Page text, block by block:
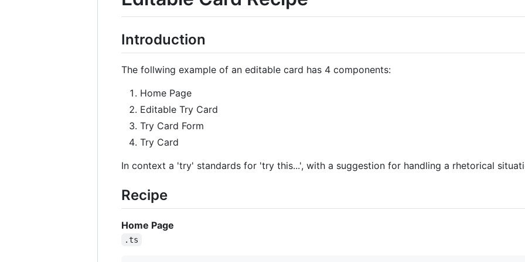
Introduction
The follwing example of an editable card has 4 components:
Home Page
Editable Try Card
Try Card Form
Try Card
In context a 'try' standards for 'try this...', with a suggestion for handling a rhetorical
Recipe
Home Page
.ts